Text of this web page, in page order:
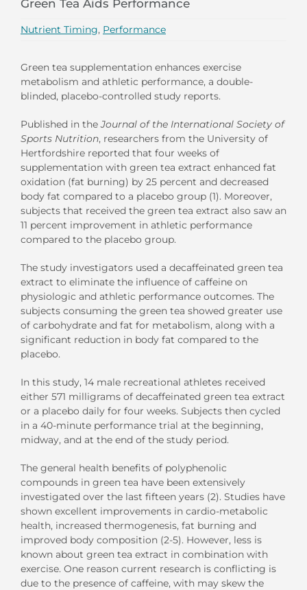
Green Tea Aids Performance
Nutrient Timing, Performance
Green tea supplementation enhances exercise
metabolism and athletic performance, a double-
blinded, placebo-controlled study reports.
Published in theJournal of the International Society of
Sports Nutrition, researchers from the University of
Hertfordshire reported that four weeks of
supplementation with green tea extract enhanced fat
oxidation (fat burning) by 25 percent and decreased
body fat compared to a placebo group (1). Moreover,
subjects that received the green tea extract also saw an
11 percent improvement in athletic performance
compared to the placebo group.
The study investigators used a decaffeinated green tea
extract to eliminate the influence of caffeine on
physiologic and athletic performance outcomes. The
subjects consuming the green tea showed greater use
of carbohydrate and fat for metabolism, along with a
significant reduction in body fat compared to the
placebo.
In this study, 14 male recreational athletes received
either 571 milligrams of decaffeinated green tea extract
or a placebo daily for four weeks. Subjects then cycled
in a 40-minute performance trial at the beginning,
midway, and at the end of the study period.
The general health benefits of polyphenolic
compounds in green tea have been extensively
investigated over the last fifteen years (2). Studies have
shown excellent improvements in cardio-metabolic
health, increased thermogenesis, fat burning and
improved body composition (2-5). However, less is
known about green tea extract in combination with
exercise. One reason current research is conflicting is
due to the presence of caffeine, with may skew the